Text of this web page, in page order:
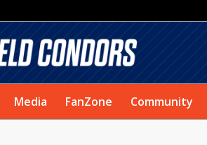
Media FanZone Community